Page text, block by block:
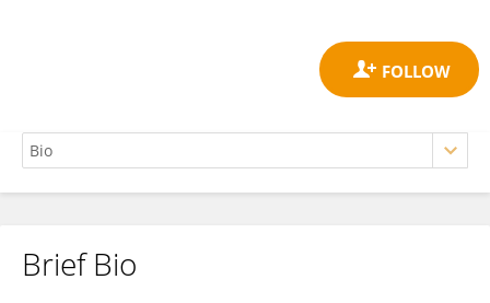
Marta Raschellà
Brief Bio